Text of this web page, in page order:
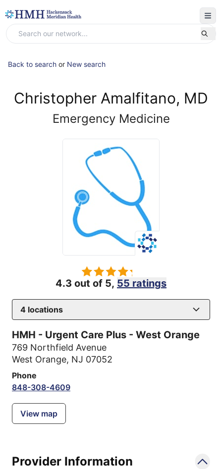
Back to search or New search
Christopher Amalfitano, MD
Emergency Medicine
4.3 out of 5, 55 ratings
4 locations
HMH - Urgent Care Plus - West Orange
769 Northfield Avenue
West Orange, NJ 07052
Phone
848-308-4609
View map
Provider Information